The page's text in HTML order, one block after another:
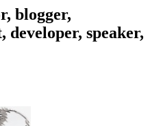
blogger,
developer, speaker,